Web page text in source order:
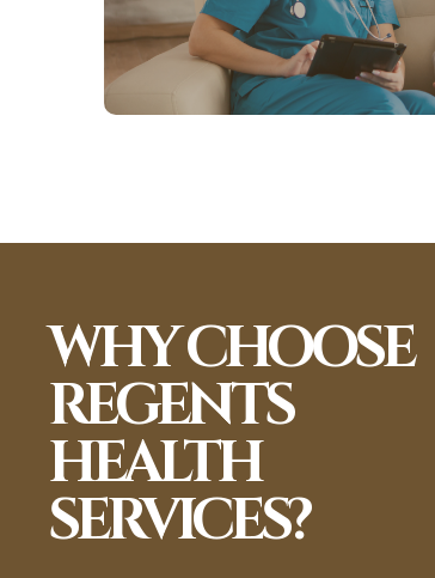
WHY CHOOSE
REGENTS
HEALTH
SERVICES?